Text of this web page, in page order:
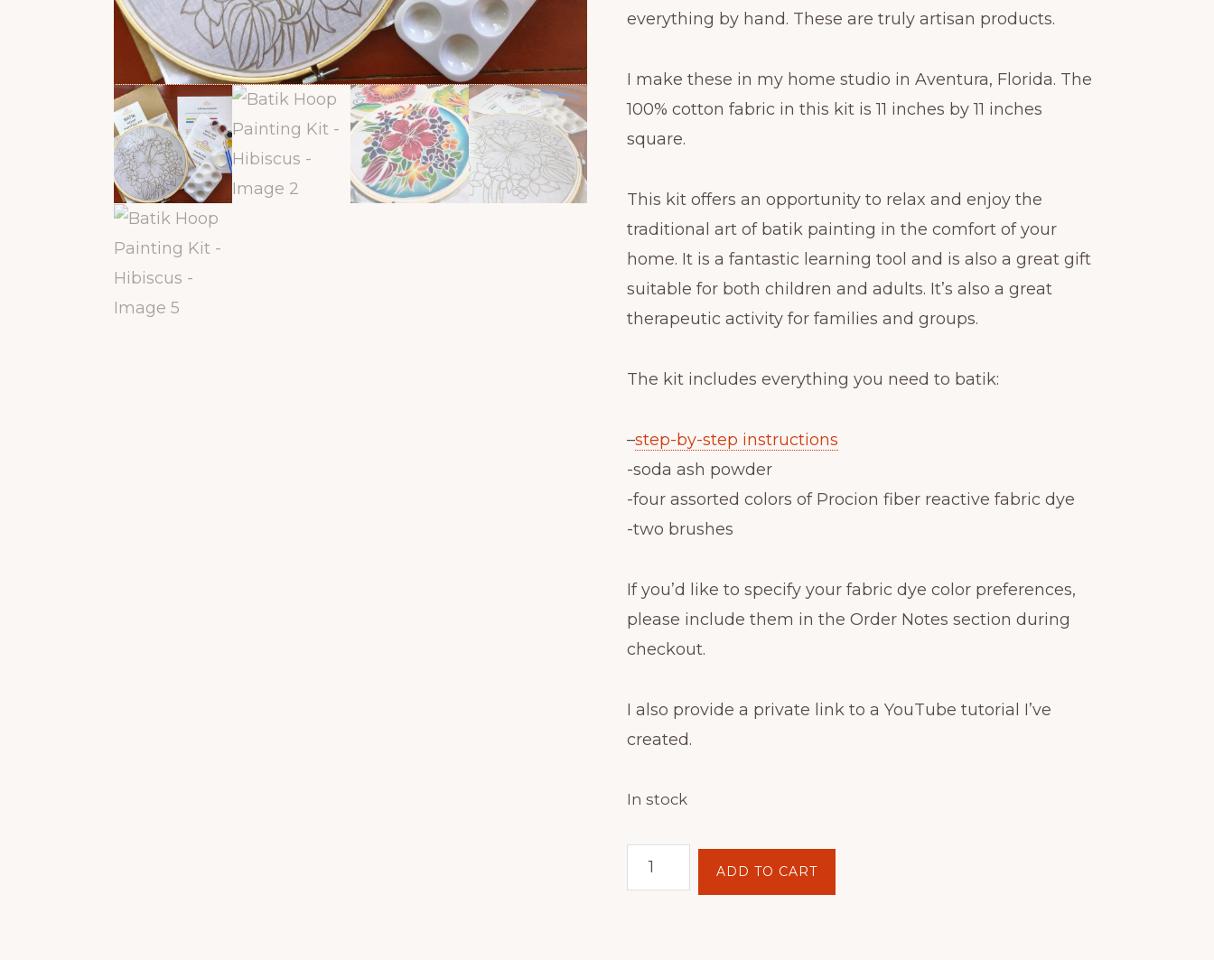
everything by hand. These are truly artisan products.
I make these in my home studio in Aventura, Florida. The
100% cotton fabric in this kit is 11 inches by 11 inches
square.
This kit offers an opportunity to relax and enjoy the
traditional art of batik painting in the comfort of your
home. It is a fantastic learning tool and is also a great gift
suitable for both children and adults. It’s also a great
therapeutic activity for families and groups.
The kit includes everything you need to batik:
–step-by-step instructions
-soda ash powder
-four assorted colors of Procion fiber reactive fabric dye
-two brushes
If you’d like to specify your fabric dye color preferences,
please include them in the Order Notes section during
checkout.
I also provide a private link to a YouTube tutorial I’ve
created.
In stock
Batik
Hoop
ADD TO CART